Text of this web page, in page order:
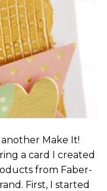
Make It!
a card I created
from Faber-
First, I started